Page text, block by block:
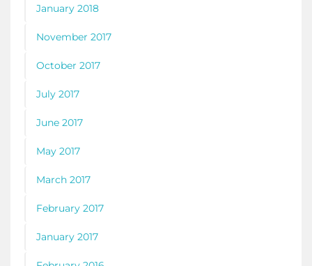
January 2018
November 2017
October 2017
July 2017
June 2017
May 2017
March 2017
February 2017
January 2017